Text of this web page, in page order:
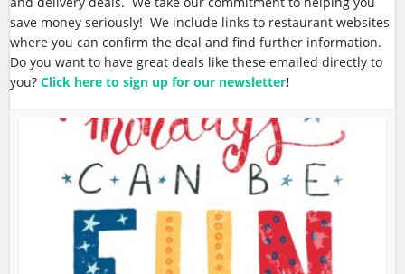
save money seriously! We include links to restaurant websites
where you can confirm the deal and find further information.
Do you want to have great deals like these emailed directly to
you?Click here to sign up for our newsletter!